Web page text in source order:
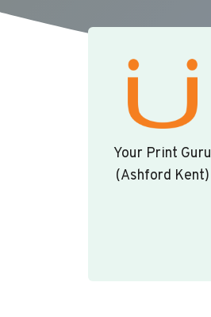
Your Print Guru
(Ashford Kent)